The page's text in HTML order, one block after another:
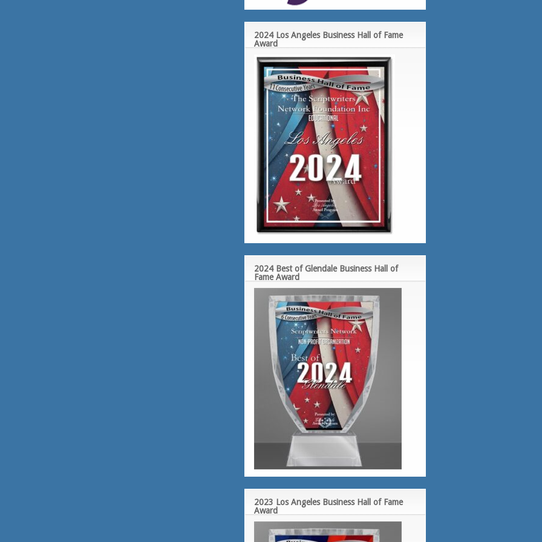
2024 Los Angeles Business Hall of Fame
Award
2024 Best of Glendale Business Hall of
Fame Award
2023 Los Angeles Business Hall of Fame
Award